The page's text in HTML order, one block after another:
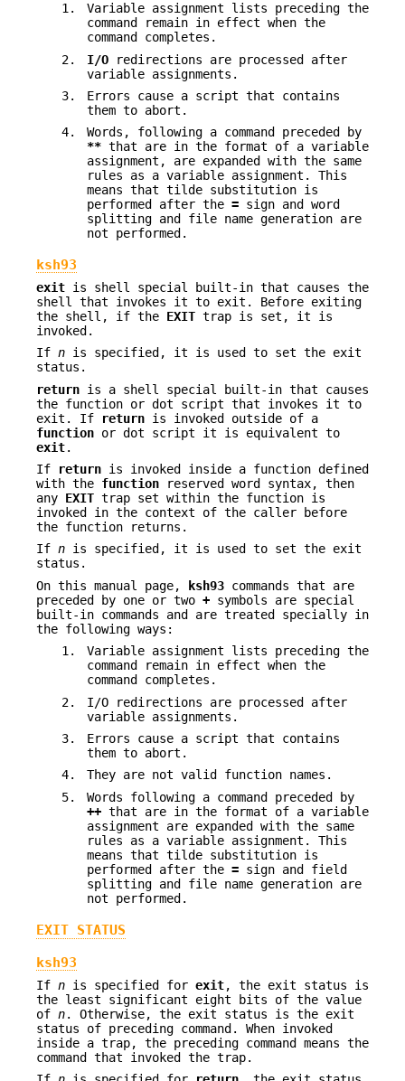
1.
Variable assignment lists preceding the
command remain in effect when the
command completes.
2.
I/O redirections are processed after
variable assignments.
3.
Errors cause a script that contains
them to abort.
4.
Words, following a command preceded by
** that are in the format of a variable
assignment, are expanded with the same
rules as a variable assignment. This
means that tilde substitution is
performed after the = sign and word
splitting and file name generation are
not performed.
ksh93
exit is shell special built-in that causes the
shell that invokes it to exit. Before exiting
the shell, if the EXIT trap is set, it is
invoked.
If n is specified, it is used to set the exit
status.
return is a shell special built-in that causes
the function or dot script that invokes it to
exit. If
return is invoked outside of a
function or dot script it is equivalent to
exit.
If
return is invoked inside a function defined
with the function reserved word syntax, then
any EXIT trap set within the function is
invoked in the context of the caller before
the function returns.
If n is specified, it is used to set the exit
status.
On this manual page,
ksh93 commands that are
preceded by one or two + symbols are special
built-in commands and are treated specially in
the following ways:
1.
Variable assignment lists preceding the
command remain in effect when the
command completes.
2.
I/O redirections are processed after
variable assignments.
3.
Errors cause a script that contains
them to abort.
4.
They are not valid function names.
5.
Words following a command preceded by
++ that are in the format of a variable
assignment are expanded with the same
rules as a variable assignment. This
means that tilde substitution is
performed after the = sign and field
splitting and file name generation are
not performed.
EXIT STATUS
ksh93
If n is specified for exit, the exit status is
the least significant eight bits of the value
of n. Otherwise, the exit status is the exit
status of preceding command. When invoked
inside a trap, the preceding command means the
command that invoked the trap.